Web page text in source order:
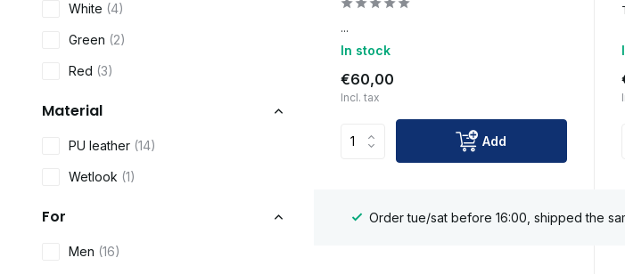
White (4)
Green (2)
Red (3)
Material
PU leather (14)
Wetlook (1)
For
Men (16)
...
In stock
€60,00
Incl. tax
Add
Order tue/sat before 16:00, shipped the